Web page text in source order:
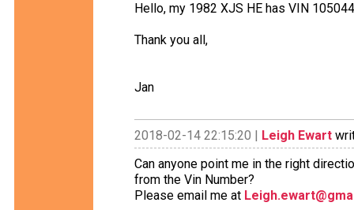
Hello, my 1982 XJS HE has VIN
Thank you all,
Jan
2018-02-14 22:15:20 | Leigh Ewart
Can anyone point me in the right
from the Vin Number?
Please email me at